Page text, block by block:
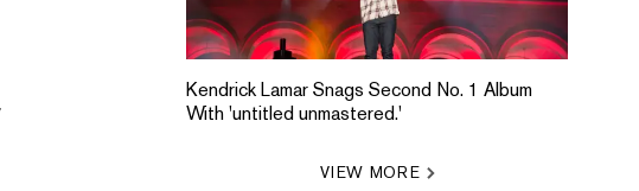
Kendrick Lamar Snags Second No. 1 Album
With 'untitled unmastered.'
VIEW MORE